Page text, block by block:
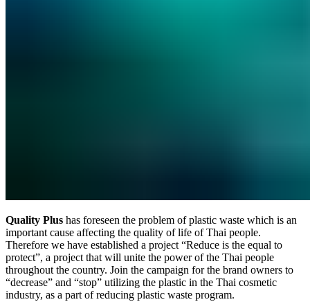
Quality Plus has foreseen the problem of plastic waste which is an
important cause affecting the quality of life of Thai people.
Therefore we have established a project “Reduce is the equal to
protect”, a project that will unite the power of the Thai people
throughout the country. Join the campaign for the brand owners to
“decrease” and “stop” utilizing the plastic in the Thai cosmetic
industry, as a part of reducing plastic waste program.